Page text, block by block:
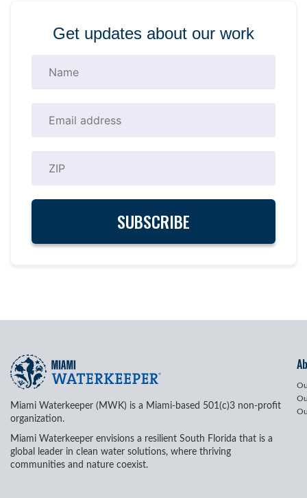
Get updates about our work
Miami Waterkeeper (MWK) is a Miami-based 501(c)3 non-profit
organization.
Miami Waterkeeper envisions a resilient South Florida that is a
global leader in clean water solutions, where thriving
communities and nature coexist.